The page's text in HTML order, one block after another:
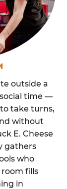
outside a
time —
take turns,
without
E. Cheese
gathers
who
fills
in